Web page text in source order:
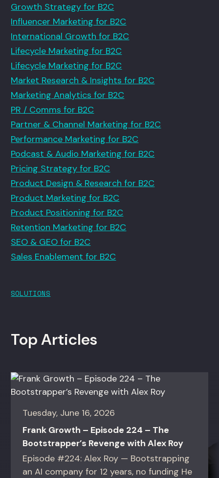
Growth Strategy for B2C
Influencer Marketing for B2C
International Growth for B2C
Lifecycle Marketing for B2C
Lifecycle Marketing for B2C
Market Research & Insights for B2C
Marketing Analytics for B2C
PR / Comms for B2C
Partner & Channel Marketing for B2C
Performance Marketing for B2C
Podcast & Audio Marketing for B2C
Pricing Strategy for B2C
Product Design & Research for B2C
Product Marketing for B2C
Product Positioning for B2C
Retention Marketing for B2C
SEO & GEO for B2C
Sales Enablement for B2C
SOLUTIONS
Top Articles
Tuesday, June 16, 2026
Frank Growth – Episode 224 – The
Bootstrapper’s Revenge with Alex Roy
Episode #224: Alex Roy — Bootstrapping
an AI company for 12 years, no funding He